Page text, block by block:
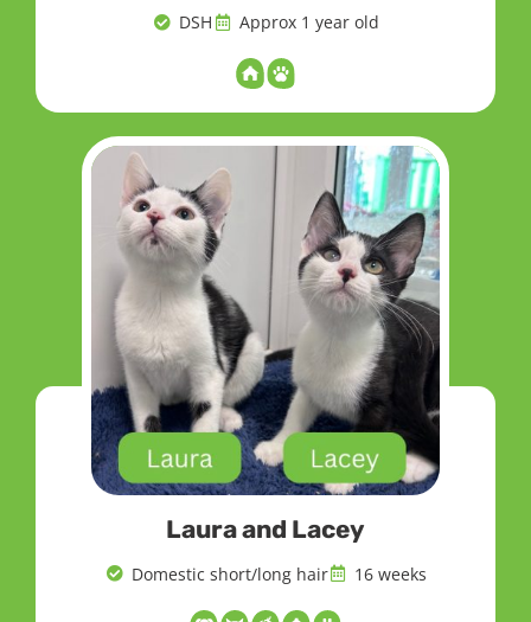
DSH Approx 1 year old
Laura and Lacey
Domestic short/long hair 16 weeks